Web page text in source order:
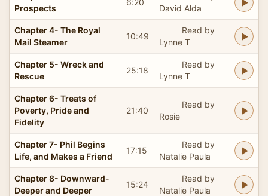
Prospects
David Alda
Chapter 4- The Royal
Mail Steamer
10:49
Read by
Lynne T
Chapter 5- Wreck and
Rescue
25:18
Read by
Lynne T
Chapter 6- Treats of
Poverty, Pride and
Fidelity
21:40
Read by
Rosie
Chapter 7- Phil Begins
Life, and Makes a Friend
17:15
Read by
Natalie Paula
Chapter 8- Downward-
Deeper and Deeper
15:24
Read by
Natalie Paula